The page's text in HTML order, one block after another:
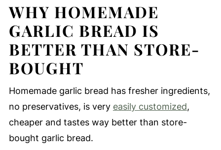
WHY HOMEMADE
GARLIC BREAD IS
BETTER THAN STORE-
BOUGHT
Homemade garlic bread has fresher ingredients,
no preservatives, is very easily customized,
cheaper and tastes way better than store-
bought garlic bread.